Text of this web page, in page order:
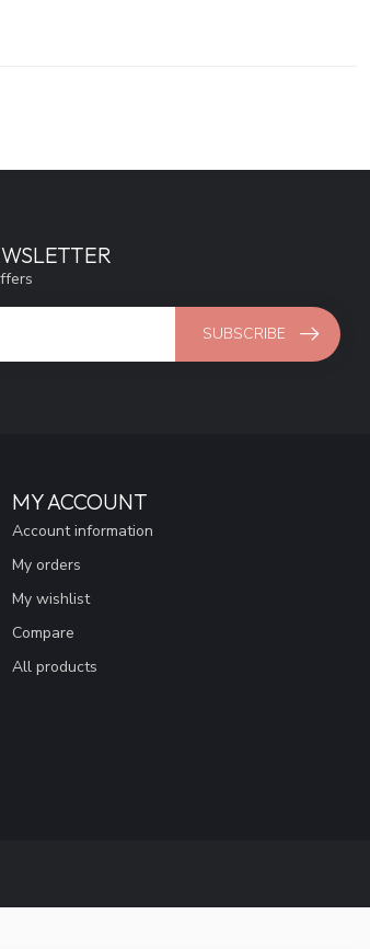
SUBSCRIBE
MY ACCOUNT
Account information
My orders
My wishlist
Compare
All products